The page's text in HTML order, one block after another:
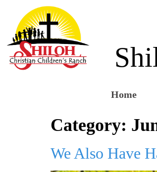
Home
Category:
We Also Have